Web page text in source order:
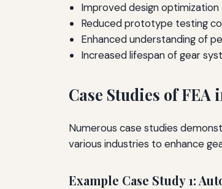
Improved design optimization
Reduced prototype testing
Enhanced understanding of
Increased lifespan of gear
Case Studies of
Numerous case studies
various industries to enhance
Example Case Study 1: